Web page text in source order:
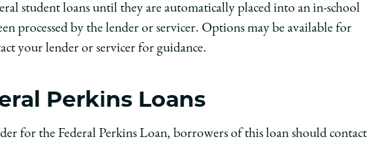
student loans until they are automatically placed into an in-school
processed by the lender or servicer. Options may be available for
your lender or servicer for guidance.
Perkins Loans
for the Federal Perkins Loan, borrowers of this loan should contact